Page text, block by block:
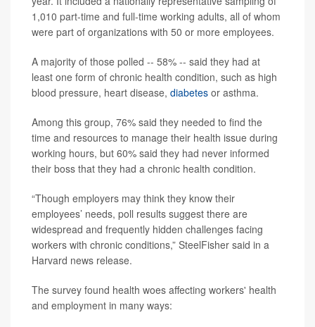
1,010 part-time and full-time working adults, all of whom
were part of organizations with 50 or more employees.
A majority of those polled -- 58% -- said they had at
least one form of chronic health condition, such as high
blood pressure, heart disease, diabetes or asthma.
Among this group, 76% said they needed to find the
time and resources to manage their health issue during
working hours, but 60% said they had never informed
their boss that they had a chronic health condition.
“Though employers may think they know their
employees’ needs, poll results suggest there are
widespread and frequently hidden challenges facing
workers with chronic conditions,” SteelFisher said in a
Harvard news release.
The survey found health woes affecting workers' health
and employment in many ways: